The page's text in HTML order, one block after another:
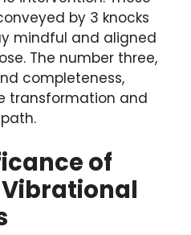
by 3 knocks
mindful and aligned
The number three,
completeness,
transformation and
of